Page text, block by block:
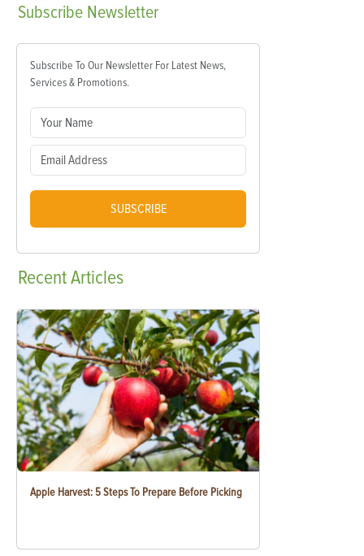
Subscribe Newsletter
Subscribe To Our Newsletter For Latest News,
Services & Promotions.
SUBSCRIBE
RecentArticles
Apple Harvest: 5 Steps To Prepare Before Picking